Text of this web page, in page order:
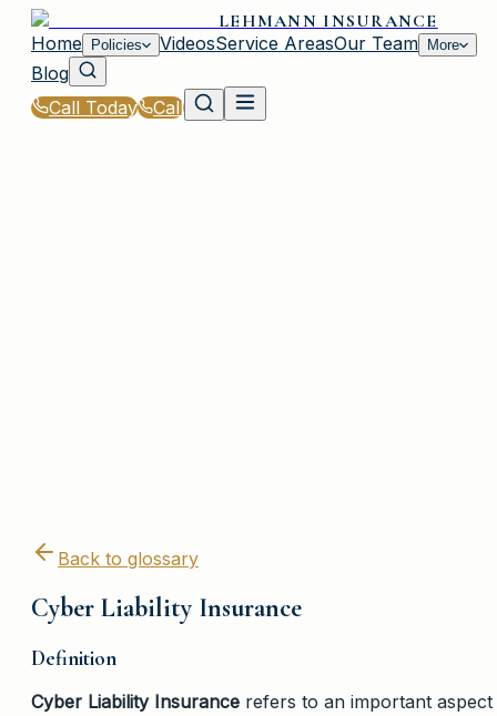
LEHMANN INSURANCE
Home
Policies VideosService AreasOur Team More
Blog
Call Today
Call
Back to glossary
Cyber Liability Insurance
Definition
Cyber Liability Insurance refers to an important aspect